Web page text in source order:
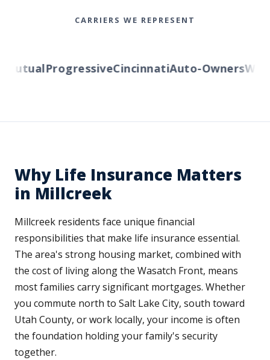
CARRIERS WE REPRESENT
ProgressiveCincinnatiAuto-Owners
Why Life Insurance Matters
in Millcreek
Millcreek residents face unique financial
responsibilities that make life insurance essential.
The area's strong housing market, combined with
the cost of living along the Wasatch Front, means
most families carry significant mortgages. Whether
you commute north to Salt Lake City, south toward
Utah County, or work locally, your income is often
the foundation holding your family's security
together.